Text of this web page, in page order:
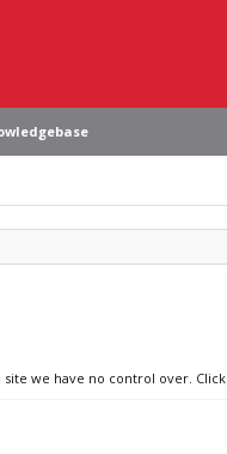
site we have no control over.